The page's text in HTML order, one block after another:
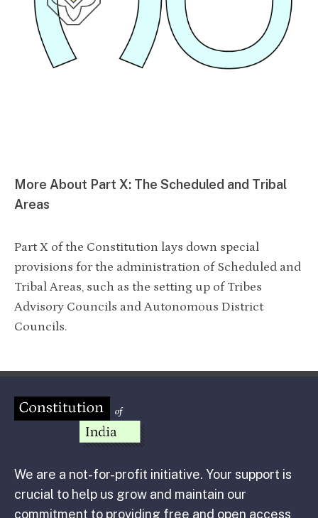
More About Part X: The Scheduled and Tribal
Areas
Part X of the Constitution lays down special
provisions for the administration of Scheduled and
Tribal Areas, such as the setting up of Tribes
Advisory Councils and Autonomous District
Councils.
We are a not-for-profit initiative. Your support is
crucial to help us grow and maintain our
commitment to providing free and open access